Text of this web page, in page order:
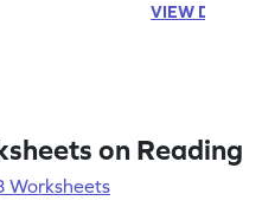
VIEW
on Reading
Worksheets